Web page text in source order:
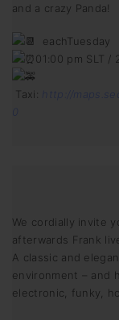
and a crazy Panda!
eachTuesday
01:00 pm SLT /
Taxi:
http://
We cordially invite
afterwards Frank
A classic and
environment – and
electronic, funky,